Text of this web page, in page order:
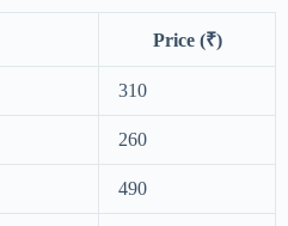
Price (₹)
310
260
490